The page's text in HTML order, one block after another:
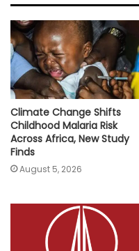
A
p
p
o
o
k
e
r
i
Climate Change Shifts
Childhood Malaria Risk
Across Africa, New Study
Finds
August 5, 2026